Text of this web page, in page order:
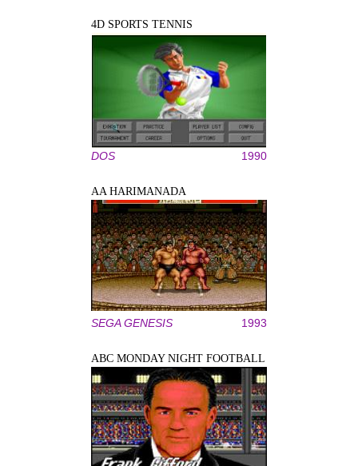
4D SPORTS TENNIS
DOS 1990
AA HARIMANADA
SEGA GENESIS 1993
ABC MONDAY NIGHT FOOTBALL